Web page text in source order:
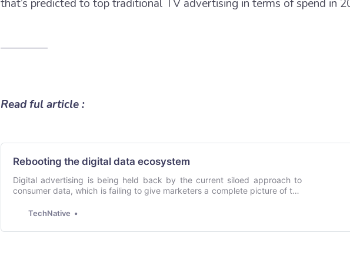
that’s predicted to top traditional TV advertising in terms of spend in
Read ful article :
Rebooting the digital data ecosystem
Digital advertising is being held back by the current siloed approach to
consumer data, which is failing to give marketers a complete picture of the
generation of intelligent data modelling holds the key to enabling
TechNative